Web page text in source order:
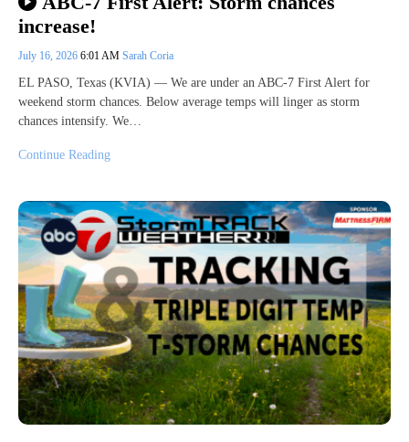
increase!
July 16, 2026 6:01 AM Sarah Coria
EL PASO, Texas (KVIA) — We are under an ABC-7 First Alert for
weekend storm chances. Below average temps will linger as storm
chances intensify. We…
Continue Reading